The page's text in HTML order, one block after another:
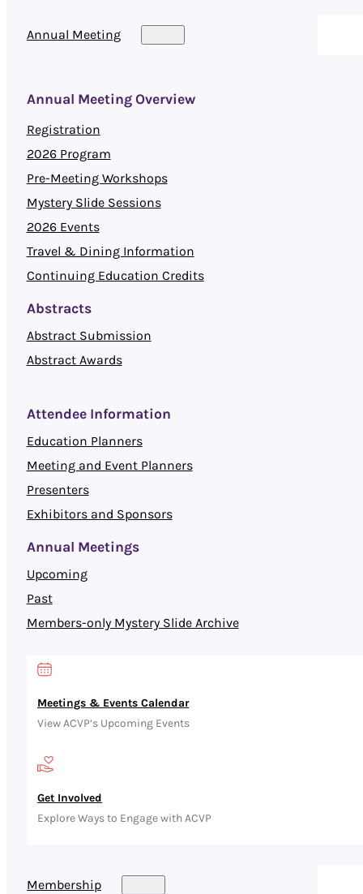
Annual Meeting
Meetings & Events Calendar
View ACVP’s Upcoming Events
Get Involved
Explore Ways to Engage with ACVP
Annual Meeting Overview
Registration
2026 Program
Pre-Meeting Workshops
Mystery Slide Sessions
2026 Events
Travel & Dining Information
Continuing Education Credits
Abstracts
Abstract Submission
Abstract Awards
Attendee Information
Education Planners
Meeting and Event Planners
Presenters
Exhibitors and Sponsors
Annual Meetings
Upcoming
Past
Members-only Mystery Slide Archive
Membership